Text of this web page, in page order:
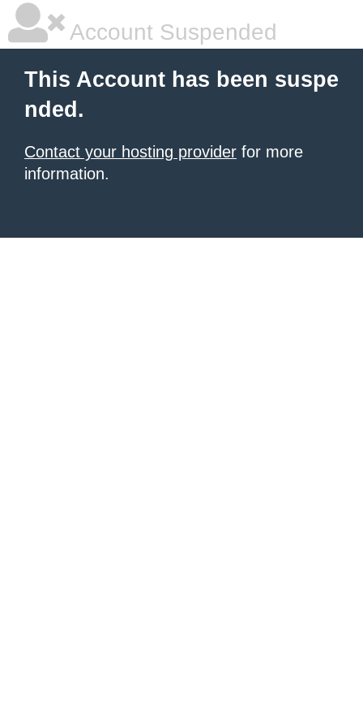
Account Suspended
This Account has been suspe
nded.
Contact your hosting provider for more
information.